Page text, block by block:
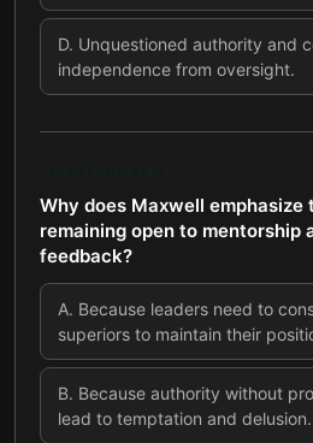
D. Unquestioned authority and
independence from oversight.
Why does Maxwell
remaining open to mentorship
feedback?
A. Because leaders need to
superiors to maintain their
B. Because authority without
lead to temptation and delusion.